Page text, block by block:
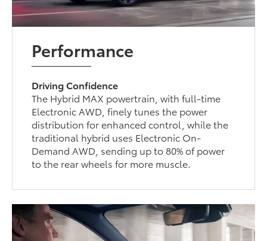
Performance
Driving Confidence
The Hybrid MAX powertrain, with full-time
Electronic AWD, finely tunes the power
distribution for enhanced control, while the
traditional hybrid uses Electronic On-
Demand AWD, sending up to 80% of power
to the rear wheels for more muscle.